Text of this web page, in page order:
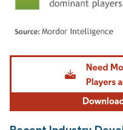
Image © Mordor Intelligence.